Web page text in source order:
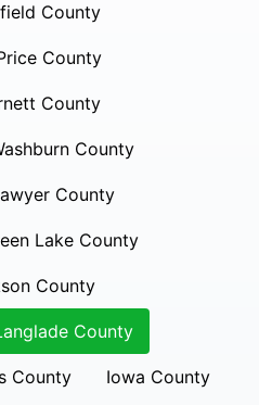
County
County
County
County
County
Lake County
County
County
County Iowa County